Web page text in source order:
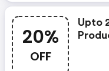
20%
OFF
Upto